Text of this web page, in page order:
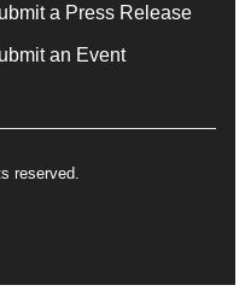
a Press Release
an Event
reserved.